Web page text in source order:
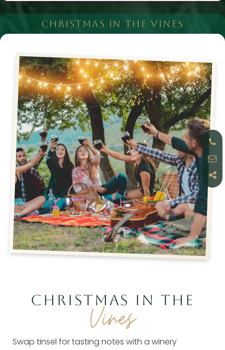
CHRISTMAS IN THE VINES
CHRISTMAS IN THE
Vines
Swap tinsel for tasting notes with a winery